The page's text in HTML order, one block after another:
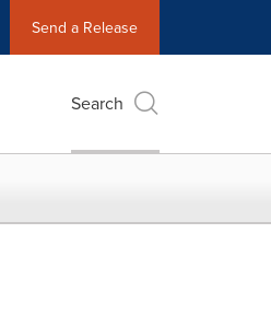
Send a Release
Search